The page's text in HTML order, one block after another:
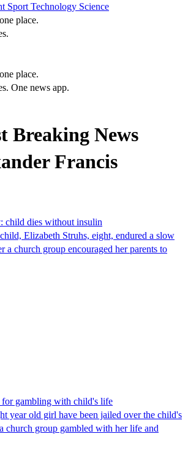
Sport Technology Science
place.
place.
One news app.
Breaking News
Francis
child dies without insulin
Elizabeth Struhs, eight, endured a slow
a church group encouraged her parents to
for gambling with child's life
year old girl have been jailed over the child's
church group gambled with her life and